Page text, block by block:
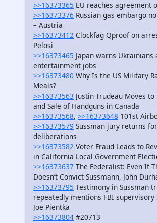
>>16373365 EU reaches agreement
>>16373376 Russian gas embargo
– Austria
>>16373412 Clockfag Qproof on
Pelosi
>>16373465 Japan warns
entertainment jobs
>>16373480 Why Is the US Military
Meals?
>>16373563 Justin Trudeau Moves to
and Sale of Handguns in Canada
>>16373568, >>16373648 101st
>>16373579 Sussman jury returns for
deliberations
>>16373582 Voter Fraud Leads to
in California Local Government
>>16373637 The Federalist: Even If
Doesn’t Convict Sussmann, John
>>16373795 Testimony in Sussman
repeatedly mentions FBI supervisory
Joe Pientka
>>16373804 #20713